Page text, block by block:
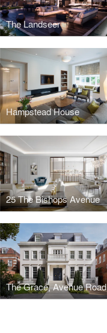
The Landseer
Hampstead House
25 The Bishops Avenue
The Grace, Avenue Road